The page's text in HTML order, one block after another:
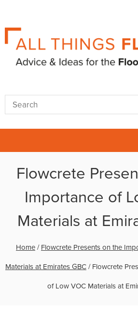
Flowcrete
Importance of
Materials at
Home / Flowcrete Presents on the
Materials at Emirates GBC / Flowcrete
of Low VOC Materials at